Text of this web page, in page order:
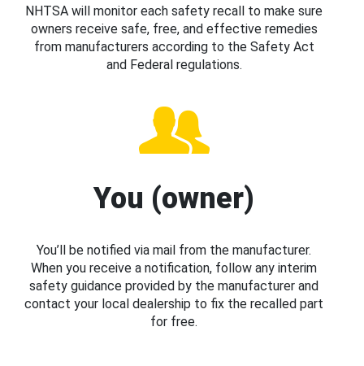
NHTSA will monitor each safety recall to make sure
owners receive safe, free, and effective remedies
from manufacturers according to the Safety Act
and Federal regulations.
You (owner)
You’ll be notified via mail from the manufacturer.
When you receive a notification, follow any interim
safety guidance provided by the manufacturer and
contact your local dealership to fix the recalled part
for free.